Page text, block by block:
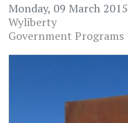
Monday, 09 March 2015
Wyliberty
Government Programs